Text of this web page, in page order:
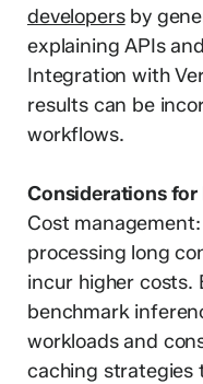
developersby
explaining APIs
Integration with
results can be
workflows.
Considerations
Cost
processing long
incur higher costs.
benchmark
workloads and
caching strategies